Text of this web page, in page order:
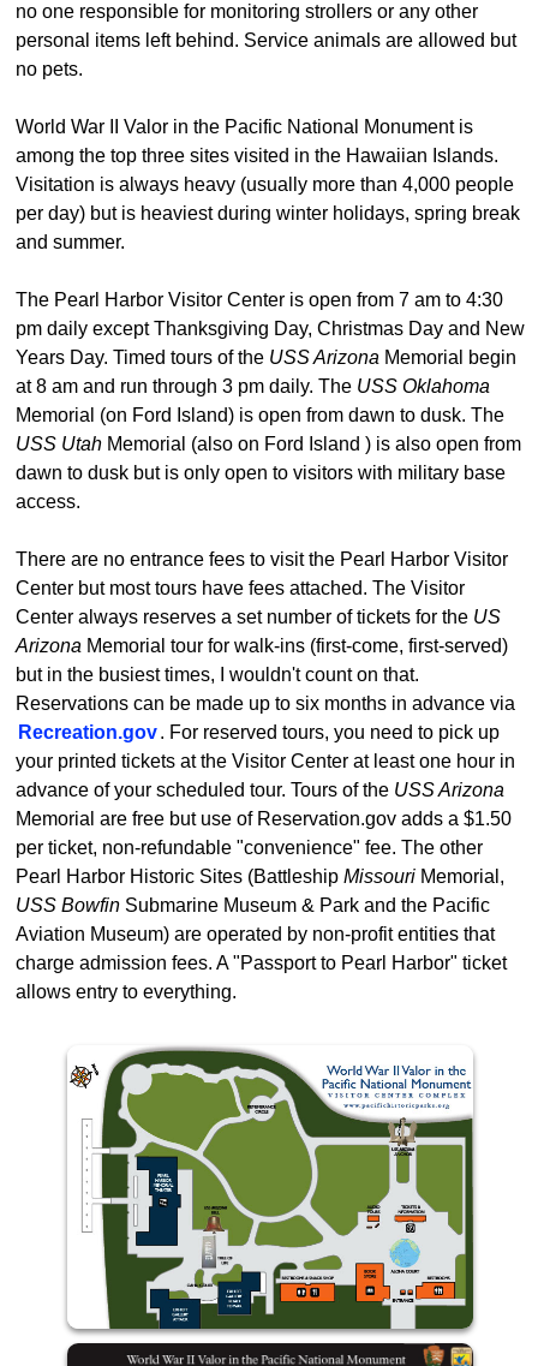
no one responsible for monitoring strollers or any other
personal items left behind. Service animals are allowed but
no pets.
World War II Valor in the Pacific National Monument is
among the top three sites visited in the Hawaiian Islands.
Visitation is always heavy (usually more than 4,000 people
per day) but is heaviest during winter holidays, spring break
and summer.
The Pearl Harbor Visitor Center is open from 7 am to 4:30
pm daily except Thanksgiving Day, Christmas Day and New
Years Day. Timed tours of the USS Arizona Memorial begin
at 8 am and run through 3 pm daily. The USS Oklahoma
Memorial (on Ford Island) is open from dawn to dusk. The
USS Utah Memorial (also on Ford Island ) is also open from
dawn to dusk but is only open to visitors with military base
access.
There are no entrance fees to visit the Pearl Harbor Visitor
Center but most tours have fees attached. The Visitor
Center always reserves a set number of tickets for the US
Arizona Memorial tour for walk-ins (first-come, first-served)
but in the busiest times, I wouldn't count on that.
Reservations can be made up to six months in advance via
Recreation.gov. For reserved tours, you need to pick up
your printed tickets at the Visitor Center at least one hour in
advance of your scheduled tour. Tours of the USS Arizona
Memorial are free but use of Reservation.gov adds a $1.50
per ticket, non-refundable "convenience" fee. The other
Pearl Harbor Historic Sites (Battleship Missouri Memorial,
USS Bowfin Submarine Museum & Park and the Pacific
Aviation Museum) are operated by non-profit entities that
charge admission fees. A "Passport to Pearl Harbor" ticket
allows entry to everything.